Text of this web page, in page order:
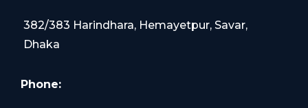
382/383 Harindhara, Hemayetpur, Savar,
Dhaka
Phone: